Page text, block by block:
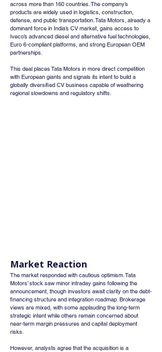
across more than 160 countries. The company’s
products are widely used in logistics, construction,
defense, and public transportation. Tata Motors, already a
dominant force in India’s CV market, gains access to
Iveco’s advanced diesel and alternative fuel technologies,
Euro 6-compliant platforms, and strong European OEM
partnerships.
This deal places Tata Motors in more direct competition
with European giants and signals its intent to build a
globally diversified CV business capable of weathering
regional slowdowns and regulatory shifts.
Market Reaction
The market responded with cautious optimism. Tata
Motors’ stock saw minor intraday gains following the
announcement, though investors await clarity on the debt-
financing structure and integration roadmap. Brokerage
views are mixed, with some applauding the long-term
strategic intent while others remain concerned about
near-term margin pressures and capital deployment
risks.
However, analysts agree that the acquisition is a